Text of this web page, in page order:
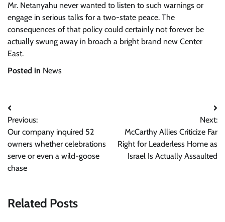
Mr. Netanyahu never wanted to listen to such warnings or
engage in serious talks for a two-state peace. The
consequences of that policy could certainly not forever be
actually swung away in broach a bright brand new Center
East.
Posted in News
Post
navigation
Previous:
Our company inquired 52
owners whether celebrations
serve or even a wild-goose
chase
Next:
McCarthy Allies Criticize Far
Right for Leaderless Home as
Israel Is Actually Assaulted
Related Posts